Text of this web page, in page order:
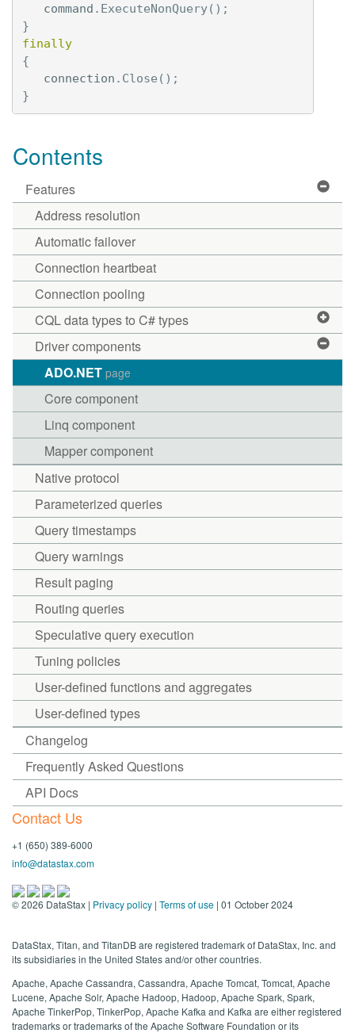
command . ExecuteNonQuery();
}
finally
{
connection . Close ();
}
Contents
Features
Address resolution
Automatic failover
Connection heartbeat
Connection pooling
CQL data types to C# types
Driver components
ADO.NET page
Core component
Linq component
Mapper component
Native protocol
Parameterized queries
Query timestamps
Query warnings
Result paging
Routing queries
Speculative query execution
Tuning policies
User-defined functions and aggregates
User-defined types
Changelog
Frequently Asked Questions
API Docs
Contact Us
+1 (650) 389-6000
info@datastax.com
©2026 DataStax | Privacy policy | Terms of use | 01 October 2024
DataStax, Titan, and TitanDB are registered trademark of DataStax, Inc. and
its subsidiaries in the United States and/or other countries.
Apache, Apache Cassandra, Cassandra, Apache Tomcat, Tomcat, Apache
Lucene, Apache Solr, Apache Hadoop, Hadoop, Apache Spark, Spark,
Apache TinkerPop, TinkerPop, Apache Kafka and Kafka are either registered
trademarks or trademarks of the Apache Software Foundation or its